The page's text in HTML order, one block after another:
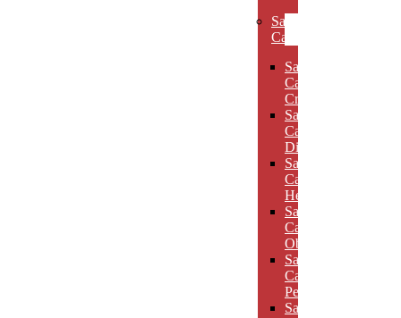
Sand
Carved
Sand
Carved
Crescents
Sand
Carved
Diamonds
Sand
Carved
Hexagons
Sand
Carved
Obelisks
Sand
Carved
Pentagons
Sand